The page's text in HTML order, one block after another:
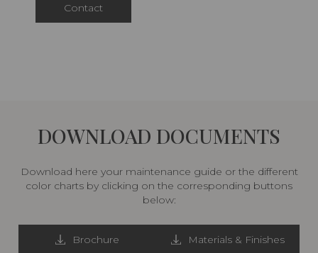
Contact
DOWNLOAD DOCUMENTS
Download here your maintenance guide or the different
color charts by clicking on the corresponding buttons
below:
Brochure Materials & Finishes